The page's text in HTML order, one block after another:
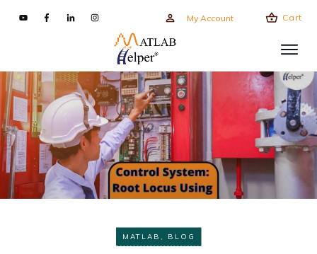
My Account Cart
MATLAB , BLOG